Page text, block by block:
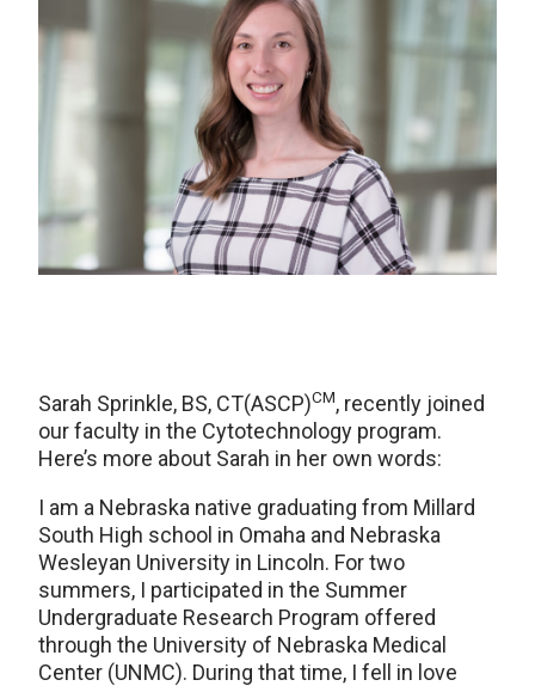
Sarah Sprinkle, BS, CT(ASCP)CM, recently joined
our faculty in the Cytotechnology program.
Here’s more about Sarah in her own words:
I am a Nebraska native graduating from Millard
South High school in Omaha and Nebraska
Wesleyan University in Lincoln. For two
summers, I participated in the Summer
Undergraduate Research Program offered
through the University of Nebraska Medical
Center (UNMC). During that time, I fell in love